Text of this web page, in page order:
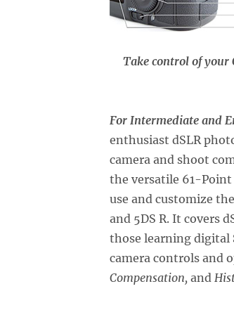
Take control of your
For Intermediate and
enthusiast dSLR
camera and shoot
the versatile 61-Point
use and customize
and 5DS R. It covers
those learning digital
camera controls and
Compensation, and